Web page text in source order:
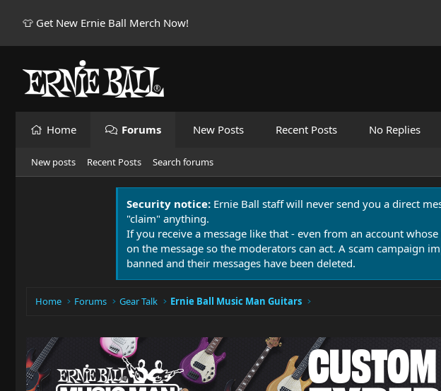
👕 Get New Ernie Ball Merch Now!
Home Forums New Posts Recent Posts No Replies
New posts Recent Posts Search forums
Security notice: Ernie Ball staff will never send you a direct
"claim" anything.
If you receive a message like that - even from an account
on the message so the moderators can act. A scam campaign
banned and their messages have been deleted.
Home Forums Gear Talk Ernie Ball Music Man Guitars